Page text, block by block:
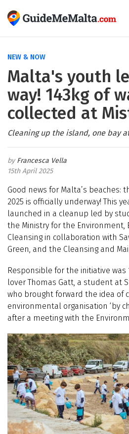
NEW & NOW
Malta's youth
way! 143kg of
collected at
Cleaning up the island, one bay
Francesca Vella
15th April 2025
Good news for Malta’s beaches:
2025 is officially underway! This
launched in a cleanup led by
the Ministry for the Environment,
Cleansing in collaboration with
Green, and the Cleansing and
Responsible for the initiative
lover Thomas Gatt, a student at
who brought forward the idea of
environmental organisation ‘by
after a meeting with the